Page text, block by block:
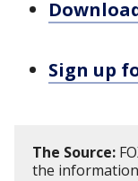
Sign up
The Source:
the